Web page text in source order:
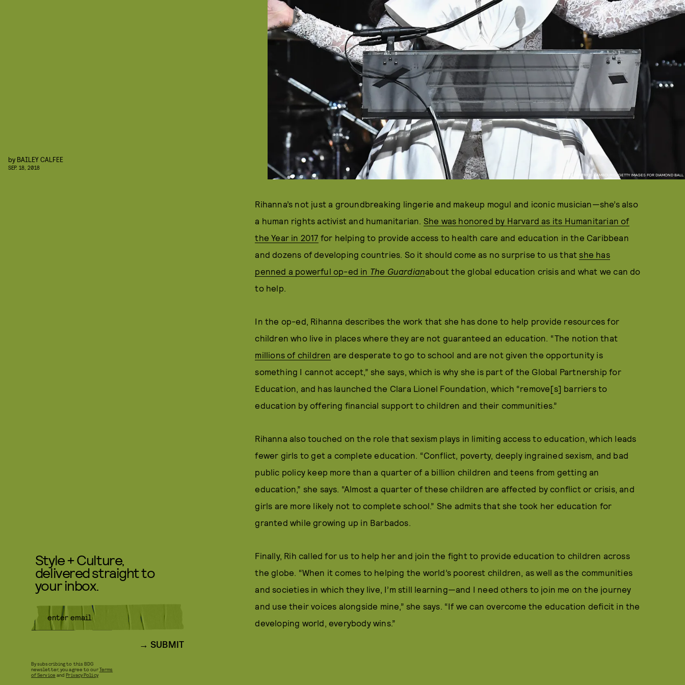
PHOTO BY DIMITRIOS KAMBOURIS/GETTY IMAGES FOR DIAMOND BALL
by BAILEY CALFEE
SEP. 18, 2018
Rihanna’s not just a groundbreaking lingerie and makeup mogul and iconic musician—she’s also
a human rights activist and humanitarian. She was honored by Harvard as its Humanitarian of
the Year in 2017 for helping to provide access to health care and education in the Caribbean
and dozens of developing countries. So it should come as no surprise to us thatshe has
penned a powerful op-ed in The Guardianabout the global education crisis and what we can do
to help.
In the op-ed, Rihanna describes the work that she has done to help provide resources for
children who live in places where they are not guaranteed an education. “The notion that
millions of children are desperate to go to school and are not given the opportunity is
something I cannot accept,” she says, which is why she is part of the Global Partnership for
Education, and has launched the Clara Lionel Foundation, which “remove[s] barriers to
education by offering financial support to children and their communities.”
Rihanna also touched on the role that sexism plays in limiting access to education, which leads
fewer girls to get a complete education. “Conflict, poverty, deeply ingrained sexism, and bad
public policy keep more than a quarter of a billion children and teens from getting an
education,” she says. “Almost a quarter of these children are affected by conflict or crisis, and
girls are more likely not to complete school.” She admits that she took her education for
granted while growing up in Barbados.
Finally, Rih called for us to help her and join the fight to provide education to children across
the globe. “When it comes to helping the world’s poorest children, as well as the communities
and societies in which they live, I’m still learning—and I need others to join me on the journey
and use their voices alongside mine,” she says. “If we can overcome the education deficit in the
developing world, everybody wins.”
Style + Culture,
delivered straight to
your inbox.
SUBMIT
By subscribing to this BDG
newsletter, you agree to ourTerms
of Service andPrivacy Policy